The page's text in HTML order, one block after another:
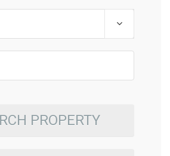
PROPERTY